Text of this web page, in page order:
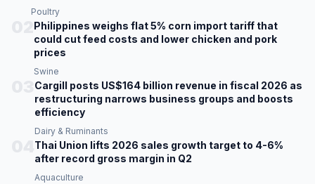
Poultry
Philippines weighs flat 5% corn import tariff that
could cut feed costs and lower chicken and pork
prices
Swine
Cargill posts US$164 billion revenue in fiscal 2026 as
restructuring narrows business groups and boosts
efficiency
Dairy & Ruminants
Thai Union lifts 2026 sales growth target to 4-6%
after record gross margin in Q2
Aquaculture